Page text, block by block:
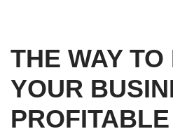
THE WAY
YOUR
PROFITABLE